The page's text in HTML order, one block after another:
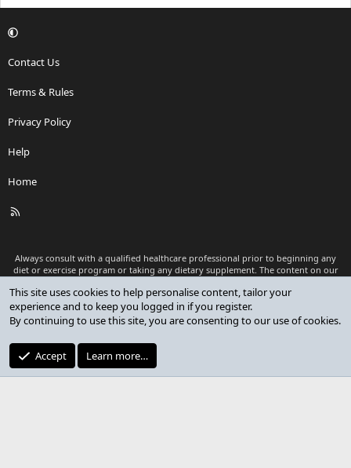
Contact Us
Terms & Rules
Privacy Policy
Help
Home
R
Always consult with a qualified healthcare professional prior to beginning any
diet or exercise program or taking any dietary supplement. The content on our
as medical advice or to replace a relationship with a qualified healthcare
professional.
Premium add-ons developed by XenCustomize
XenCustomize.com
This site uses cookies to help personalise content, tailor your
experience and to keep you logged in if you register.
By continuing to use this site, you are consenting to our use of cookies.
Accept Learn more…